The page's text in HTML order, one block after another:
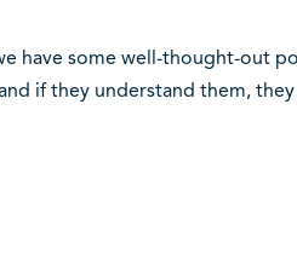
have some well-thought-out
if they understand them,